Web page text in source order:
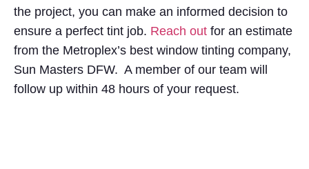
the project, you can make an informed decision to
ensure a perfect tint job. Reach out for an estimate
from the Metroplex’s best window tinting company,
Sun Masters DFW. A member of our team will
follow up within 48 hours of your request.